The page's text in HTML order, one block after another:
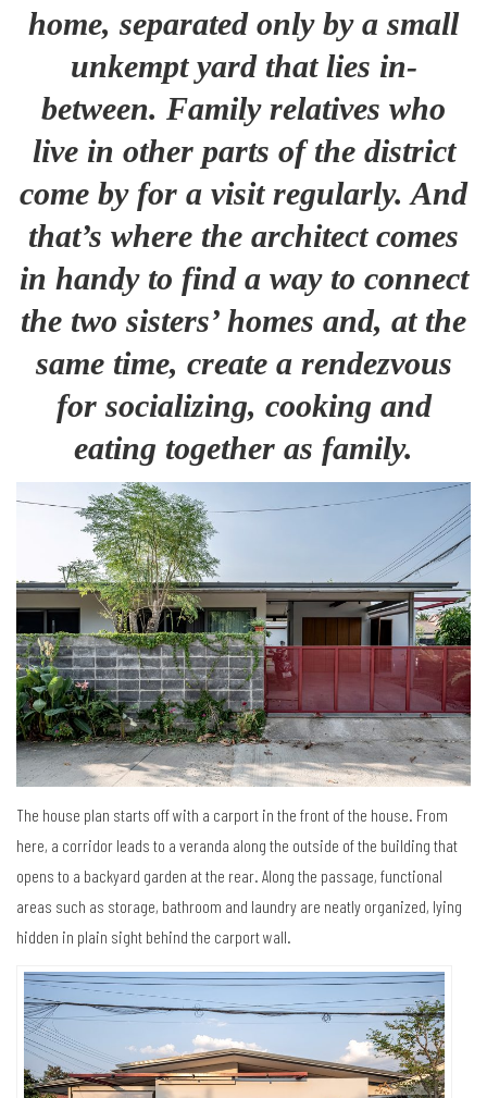
home, separated only by a small
unkempt yard that lies in-
between. Family relatives who
live in other parts of the district
come by for a visit regularly. And
that’s where the architect comes
in handy to find a way to connect
the two sisters’ homes and, at the
same time, create a rendezvous
for socializing, cooking and
eating together as family.
The house plan starts off with a carport in the front of the house. From
here, a corridor leads to a veranda along the outside of the building that
opens to a backyard garden at the rear. Along the passage, functional
areas such as storage, bathroom and laundry are neatly organized, lying
hidden in plain sight behind the carport wall.